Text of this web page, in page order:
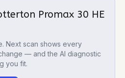
Promax 30 HE
Next scan shows every
— and the AI diagnostic
you fit.